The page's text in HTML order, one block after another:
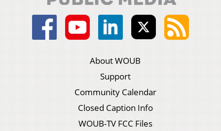
About WOUB
Support
Community Calendar
Closed Caption Info
WOUB-TV FCC Files